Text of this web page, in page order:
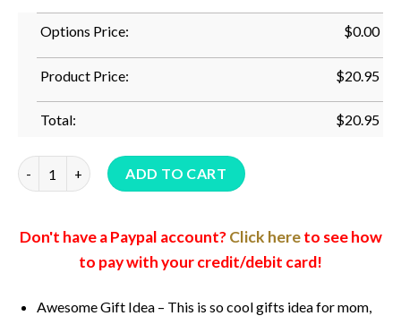
Options Price: $0.00
Product Price: $20.95
Total: $20.95
Womens I Have Two Titles Aunt And Great Aunt Sunflower
ADD TO CART
Don't have a Paypal account?Click hereto see how
to pay with your credit/debit card!
Awesome Gift Idea – This is so cool gifts idea for mom,